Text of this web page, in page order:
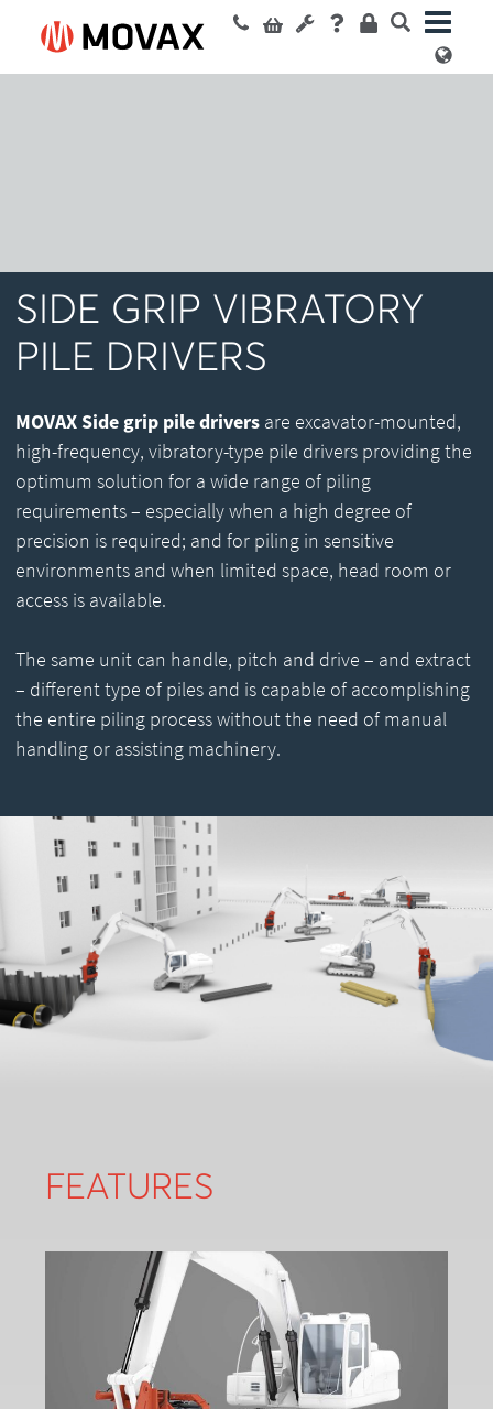
SIDE GRIP VIBRATORY
PILE DRIVERS
MOVAX Side grip pile drivers are excavator-mounted,
high-frequency, vibratory-type pile drivers providing the
optimum solution for a wide range of piling
requirements – especially when a high degree of
precision is required; and for piling in sensitive
environments and when limited space, head room or
access is available.
The same unit can handle, pitch and drive – and extract
– different type of piles and is capable of accomplishing
the entire piling process without the need of manual
handling or assisting machinery.
FEATURES